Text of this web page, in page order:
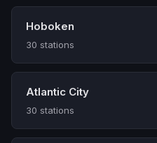
Hoboken
30 stations
Atlantic City
30 stations